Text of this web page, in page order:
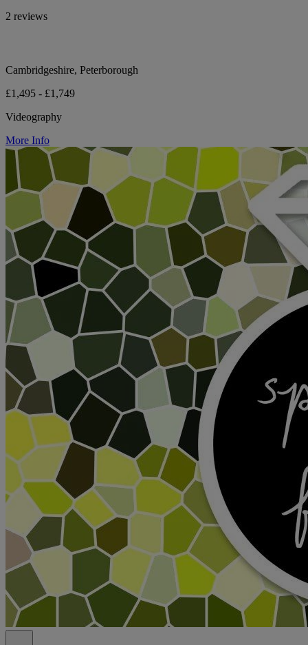
2 reviews
Cambridgeshire, Peterborough
£1,495 - £1,749
Videography
More Info